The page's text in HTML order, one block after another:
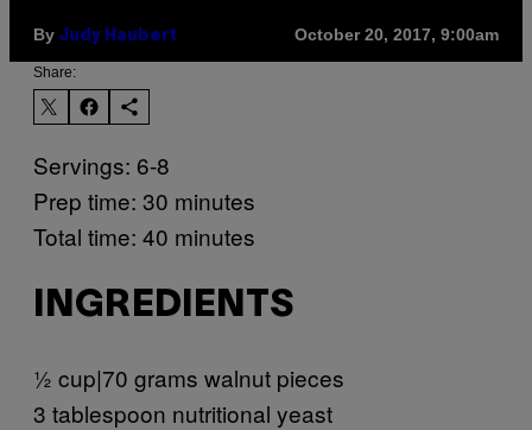
By Judy Haubert October 20, 2017, 9:00am
Share:
Servings: 6-8
Prep time: 30 minutes
Total time: 40 minutes
INGREDIENTS
½ cup|70 grams walnut pieces
3 tablespoon nutritional yeast